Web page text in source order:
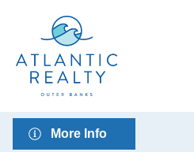
More Info